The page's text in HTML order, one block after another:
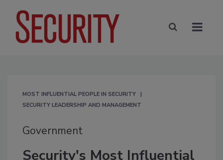
MOST INFLUENTIAL PEOPLE IN SECURITY
SECURITY LEADERSHIP AND MANAGEMENT
Government
Security's Most Influential